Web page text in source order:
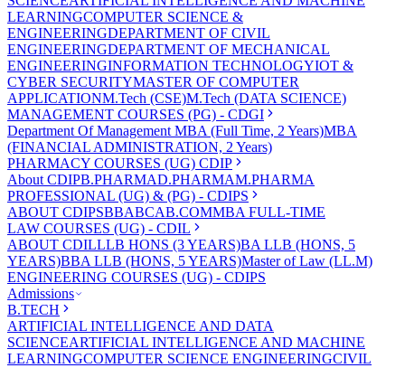
LEARNINGCOMPUTER SCIENCE &
ENGINEERINGDEPARTMENT OF CIVIL
ENGINEERINGDEPARTMENT OF MECHANICAL
ENGINEERINGINFORMATION TECHNOLOGYIOT &
CYBER SECURITYMASTER OF COMPUTER
APPLICATIONM.Tech (CSE)M.Tech (DATA SCIENCE)
MANAGEMENT COURSES (PG) - CDGI
Department Of Management MBA (Full Time, 2 Years)MBA
(FINANCIAL ADMINISTRATION, 2 Years)
PHARMACY COURSES (UG) CDIP
About CDIPB.PHARMAD.PHARMAM.PHARMA
PROFESSIONAL (UG) & (PG) - CDIPS
ABOUT CDIPSBBABCAB.COMMBA FULL-TIME
LAW COURSES (UG) - CDIL
ABOUT CDILLLB HONS (3 YEARS)BA LLB (HONS, 5
YEARS)BBA LLB (HONS, 5 YEARS)Master of Law (LL.M)
ENGINEERING COURSES (UG) - CDIPS
Admissions
B.TECH
ARTIFICIAL INTELLIGENCE AND DATA
SCIENCEARTIFICIAL INTELLIGENCE AND MACHINE
LEARNINGCOMPUTER SCIENCE ENGINEERINGCIVIL